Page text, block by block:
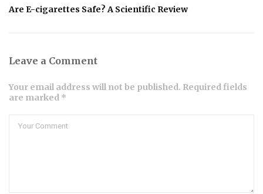
Are E-cigarettes Safe? A Scientific Review
Leave a Comment
Your email address will not be published. Required fields
are marked *